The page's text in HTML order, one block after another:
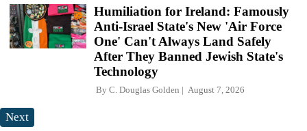
Humiliation for Ireland: Famously
Anti-Israel State's New 'Air Force
One' Can't Always Land Safely
After They Banned Jewish State's
Technology
By C. Douglas Golden August 7, 2026
Next